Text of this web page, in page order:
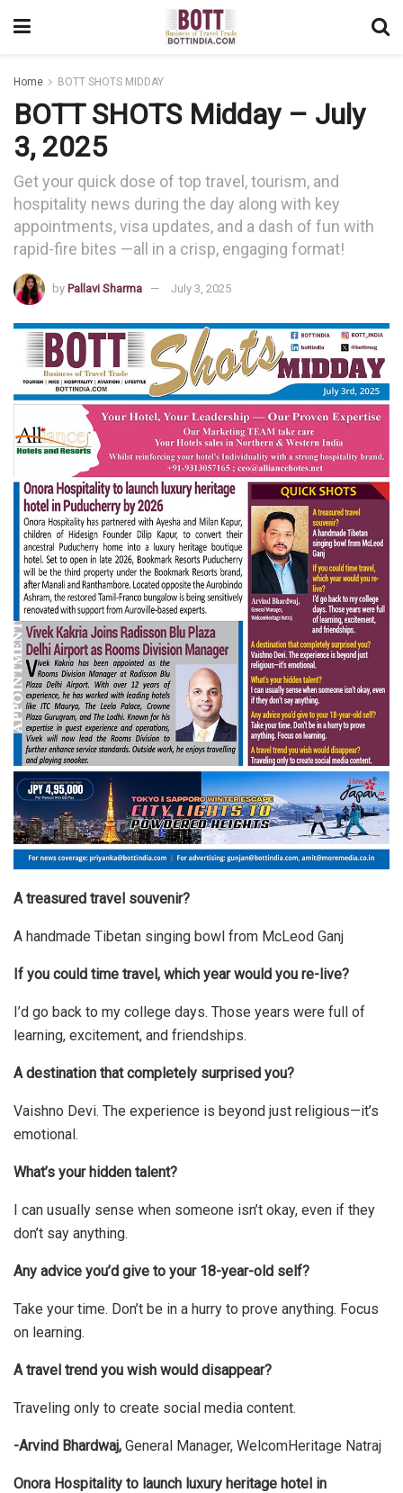
Home BOTT SHOTS MIDDAY
BOTT SHOTS Midday – July
3, 2025
Get your quick dose of top travel, tourism, and
hospitality news during the day along with key
appointments, visa updates, and a dash of fun with
rapid-fire bites —all in a crisp, engaging format!
by Pallavi Sharma July 3, 2025
A treasured travel souvenir?
A handmade Tibetan singing bowl from McLeod Ganj
If you could time travel, which year would you re-live?
I’d go back to my college days. Those years were full of
learning, excitement, and friendships.
A destination that completely surprised you?
Vaishno Devi. The experience is beyond just religious—it’s
emotional.
What’s your hidden talent?
I can usually sense when someone isn’t okay, even if they
don’t say anything.
Any advice you’d give to your 18-year-old self?
Take your time. Don’t be in a hurry to prove anything. Focus
on learning.
A travel trend you wish would disappear?
Traveling only to create social media content.
-Arvind Bhardwaj, General Manager, WelcomHeritage Natraj
Onora Hospitality to launch luxury heritage hotel in